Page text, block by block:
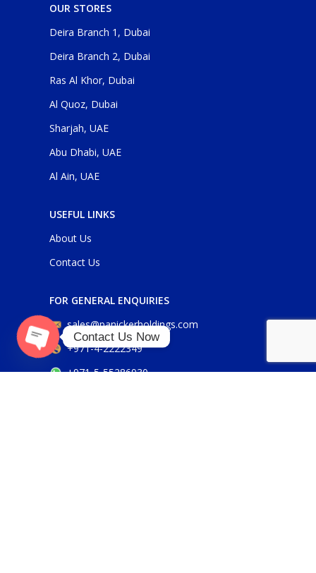
OUR STORES
Deira Branch 1, Dubai
Deira Branch 2, Dubai
Ras Al Khor, Dubai
Al Quoz, Dubai
Sharjah, UAE
Abu Dhabi, UAE
Al Ain, UAE
USEFUL LINKS
About Us
Contact Us
FOR GENERAL ENQUIRIES
sales@panickerholdings.com
+971-4-2222349
+971-5-55286930
Contact Us Now
Open